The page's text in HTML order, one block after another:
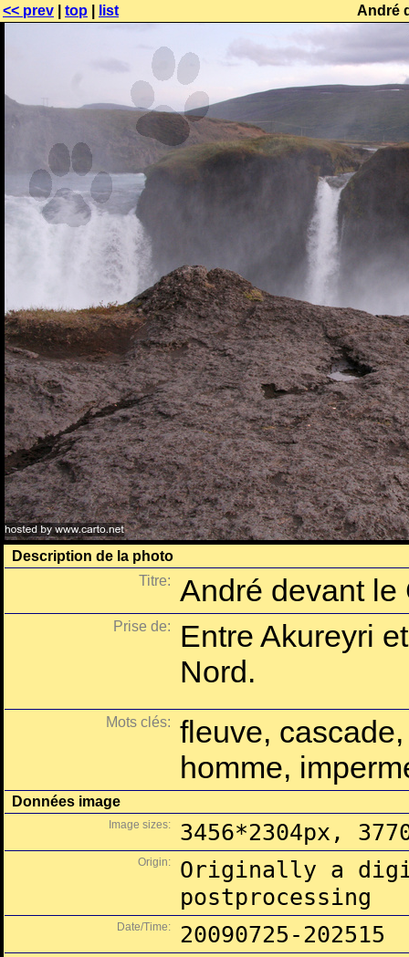
<< prev top list André
Description de la photo
Titre:
André devant le
Prise de:
Entre Akureyri
Nord.
Mots clés:
fleuve,
homme,
Données image
Image sizes: 3456*2304px,
Origin:
Originally a
postprocessing
Date/Time: 20090725-202515